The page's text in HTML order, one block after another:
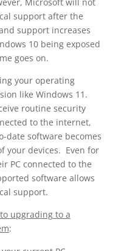
support after the
support increases
10 being exposed
goes on.
your operating
like Windows 11.
routine security
to the internet,
date software becomes
your devices. Even for
PC connected to the
software allows
support.
upgrading to a
: